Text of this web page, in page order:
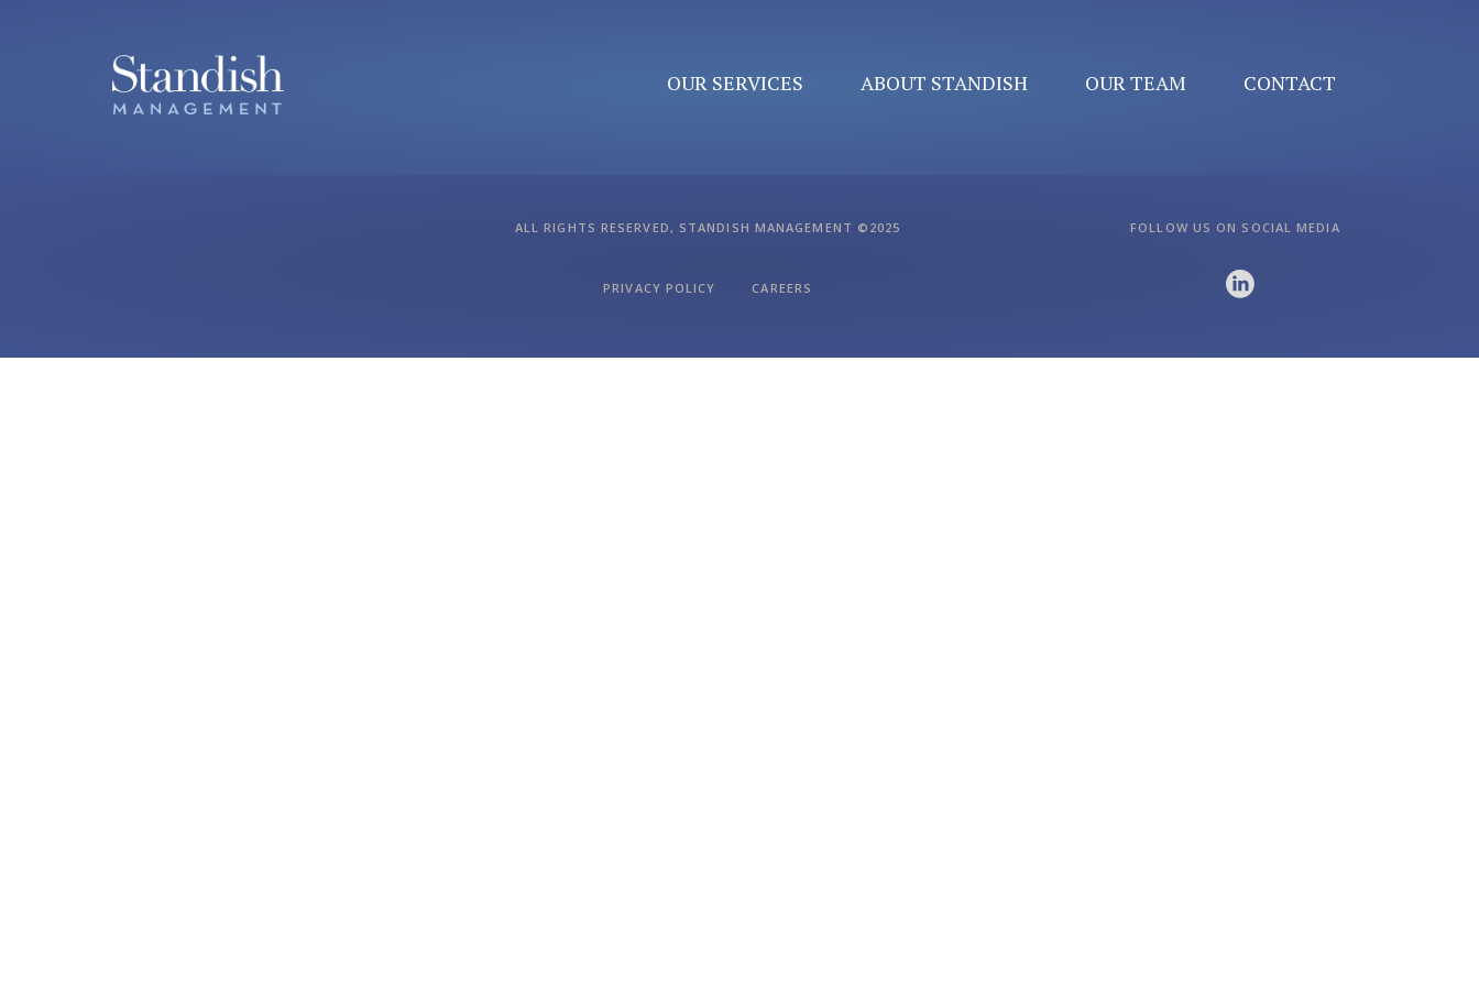
OUR SERVICES ABOUT STANDISH OUR TEAM CONTACT
ALL RIGHTS RESERVED, STANDISH MANAGEMENT ©2025
PRIVACY POLICY CAREERS
FOLLOW US ON SOCIAL MEDIA